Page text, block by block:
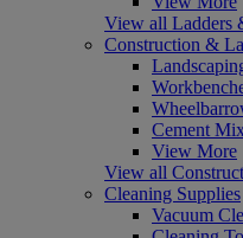
View all Ladders
Construction &
Cement
View More
View all
Cleaning Supplies
Vacuum